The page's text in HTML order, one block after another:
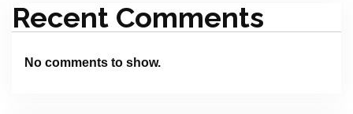
Recent Comments
No comments to show.